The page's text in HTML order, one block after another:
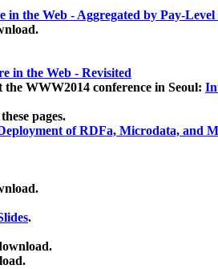
in the Web - Aggregated by Pay-
in the Web - Revisited
WWW2014 conference in Seoul:
pages.
of RDFa, Microdata, and
.